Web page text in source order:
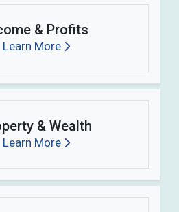
& Profits
Learn More
& Wealth
Learn More